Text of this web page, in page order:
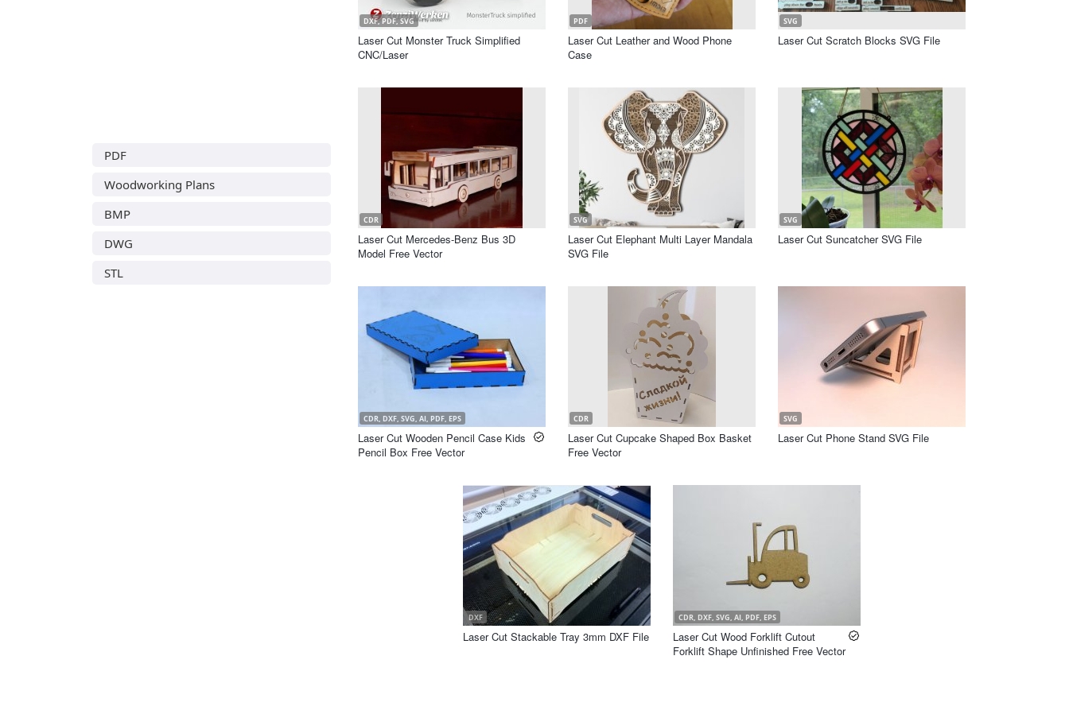
PDF
Woodworking Plans
BMP
DWG
STL
DXF, PDF, SVG
Laser Cut Monster Truck Simplified
CNC/Laser
PDF
Laser Cut Leather and Wood Phone
Case
SVG
Laser Cut Scratch Blocks SVG File
CDR
Laser Cut Mercedes-Benz Bus 3D
Model Free Vector
SVG
Laser Cut Elephant Multi Layer Mandala
SVG File
SVG
Laser Cut Suncatcher SVG File
CDR, DXF, SVG, AI, PDF, EPS
Laser Cut Wooden Pencil Case Kids
Pencil Box Free Vector
CDR
Laser Cut Cupcake Shaped Box Basket
Free Vector
SVG
Laser Cut Phone Stand SVG File
DXF
Laser Cut Stackable Tray 3mm DXF File
CDR, DXF, SVG, AI, PDF, EPS
Laser Cut Wood Forklift Cutout
Forklift Shape Unfinished Free Vector